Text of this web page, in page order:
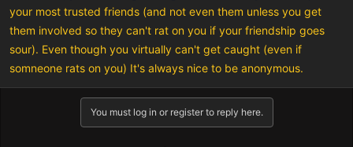
your most trusted friends (and not even them unless you get
them involved so they can't rat on you if your friendship goes
sour). Even though you virtually can't get caught (even if
somneone rats on you) It's always nice to be anonymous.
You must log in or register to reply here.